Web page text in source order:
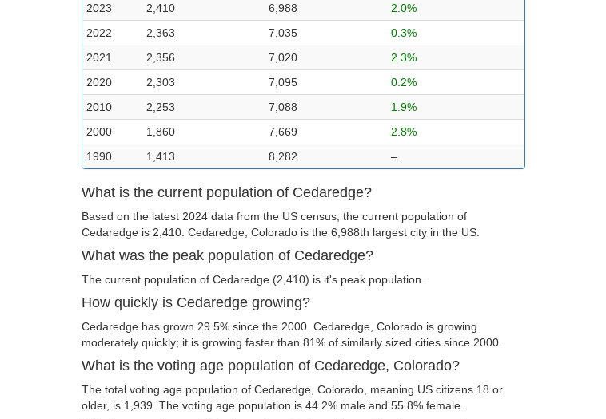
2023
2,410 6,988
2.0%
2022
2,363 7,035
0.3%
2021
2,356 7,020
2.3%
2020
2,303 7,095
0.2%
2010
2,253 7,088
1.9%
2000
1,860 7,669
2.8%
1990
1,413 8,282 –
What is the current population of Cedaredge?
Based on the latest 2024 data from the US census, the current population of
Cedaredge is 2,410. Cedaredge, Colorado is the 6,988th largest city in the US.
What was the peak population of Cedaredge?
The current population of Cedaredge (2,410) is it's peak population.
How quickly is Cedaredge growing?
Cedaredge has grown 29.5% since the 2000. Cedaredge, Colorado is growing
moderately quickly; it is growing faster than 81% of similarly sized cities since 2000.
What is the voting age population of Cedaredge, Colorado?
The total voting age population of Cedaredge, Colorado, meaning US citizens 18 or
older, is 1,939. The voting age population is 44.2% male and 55.8% female.